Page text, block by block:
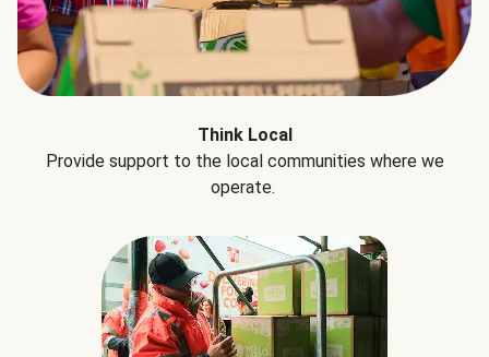
Think Local
Provide support to the local communities where we
operate.